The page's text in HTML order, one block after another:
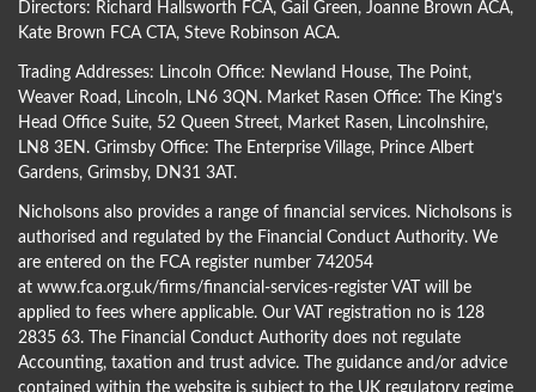
Directors: Richard Hallsworth FCA, Gail Green, Joanne Brown ACA,
Kate Brown FCA CTA, Steve Robinson ACA.
Trading Addresses: Lincoln Office: Newland House, The Point,
Weaver Road, Lincoln, LN6 3QN. Market Rasen Office: The King’s
Head Office Suite, 52 Queen Street, Market Rasen, Lincolnshire,
LN8 3EN. Grimsby Office: The Enterprise Village, Prince Albert
Gardens, Grimsby, DN31 3AT.
Nicholsons also provides a range of financial services. Nicholsons is
authorised and regulated by the Financial Conduct Authority. We
are entered on the FCA register number 742054
at www.fca.org.uk/firms/financial-services-register VAT will be
applied to fees where applicable. Our VAT registration no is 128
2835 63. The Financial Conduct Authority does not regulate
Accounting, taxation and trust advice. The guidance and/or advice